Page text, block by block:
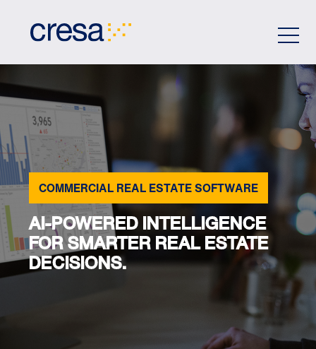
COMMERCIAL REAL ESTATE SOFTWARE
AI-POWERED INTELLIGENCE
FOR SMARTER REAL ESTATE
DECISIONS.